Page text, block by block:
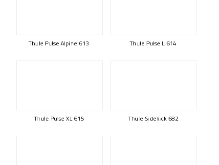
Thule Pulse Alpine 613 Thule Pulse L 614
Thule Pulse XL 615 Thule Sidekick 682